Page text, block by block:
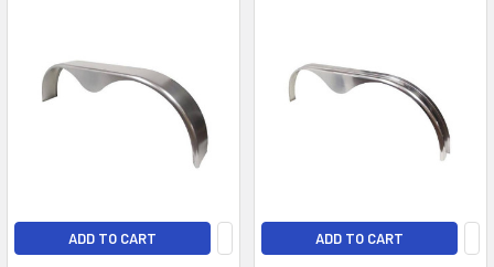
ADD TO CART ADD TO CART